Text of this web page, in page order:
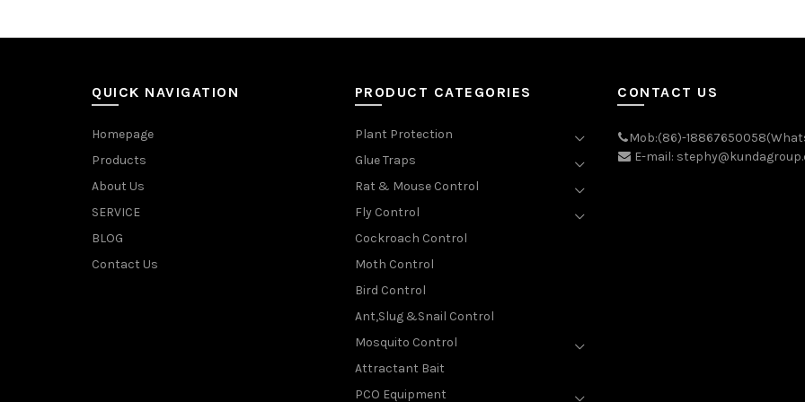
QUICK NAVIGATION
Homepage
Products
About Us
SERVICE
BLOG
Contact Us
PRODUCT CATEGORIES
Plant Protection
Glue Traps
Rat & Mouse Control
Fly Control
Cockroach Control
Moth Control
Bird Control
Ant,Slug &Snail Control
Mosquito Control
Attractant Bait
PCO Equipment
CONTACT US
Mob:(86)-
E-mail: